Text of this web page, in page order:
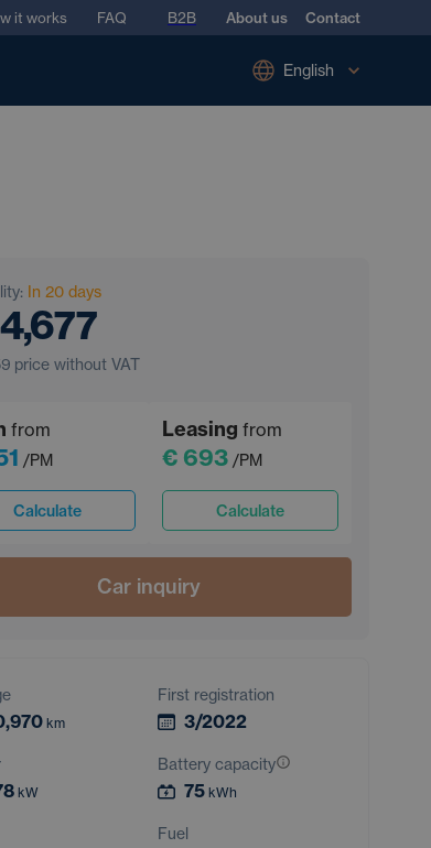
it works FAQ B2B About us Contact
English
In 20 days
price without VAT
from
/PM
Calculate
Leasing from
€ 693 /PM
Calculate
Car inquiry
km
First registration
3/2022
kW
Battery capacity
75 kWh
Fuel